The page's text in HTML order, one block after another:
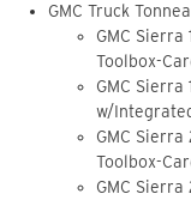
GMC Truck
GMC
Toolbox-
GMC Sierra
w/
GMC
Toolbox-
GMC